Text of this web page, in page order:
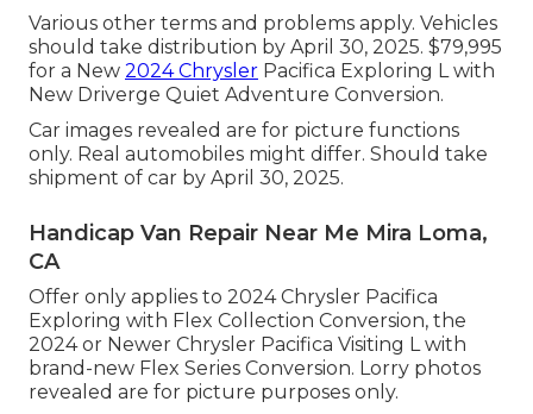
Various other terms and problems apply. Vehicles
should take distribution by April 30, 2025. $79,995
for a New 2024 Chrysler Pacifica Exploring L with
New Driverge Quiet Adventure Conversion.
Car images revealed are for picture functions
only. Real automobiles might differ. Should take
shipment of car by April 30, 2025.
Handicap Van Repair Near Me Mira Loma,
CA
Offer only applies to 2024 Chrysler Pacifica
Exploring with Flex Collection Conversion, the
2024 or Newer Chrysler Pacifica Visiting L with
brand-new Flex Series Conversion. Lorry photos
revealed are for picture purposes only.